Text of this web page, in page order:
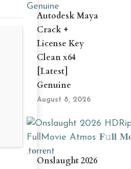
Autodesk Maya
Crack +
License Key
Clean x64
[Latest]
Genuine
August 8, 2026
Onslaught 2026